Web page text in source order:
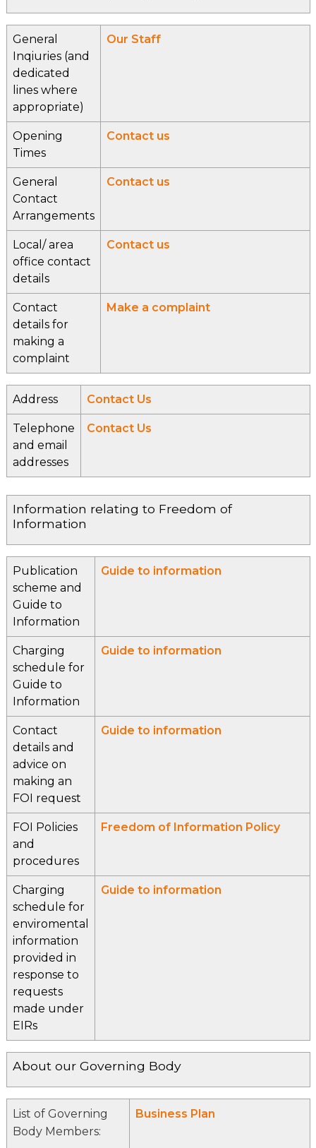
General
Inqiuries (and
dedicated
lines where
appropriate)
Our Staff
Opening
Times
Contact us
General
Contact
Arrangements
Contact us
Local/ area
office contact
details
Contact us
Contact
details for
making a
complaint
Make a complaint
Address Contact Us
Telephone
and email
addresses
Contact Us
Information relating to Freedom of
Information
Publication
scheme and
Guide to
Information
Guide to information
Charging
schedule for
Guide to
Information
Guide to information
Contact
details and
advice on
making an
FOI request
Guide to information
FOI Policies
and
procedures
Freedom of Information Policy
Charging
schedule for
enviromental
information
provided in
response to
requests
made under
EIRs
Guide to information
About our Governing Body
List of Governing
Body Members:
Business Plan